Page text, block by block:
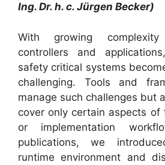
Ing. Dr. h. c. Jürgen Becker)
With growing
controllers and
safety critical systems
challenging. Tools and
manage such challenges but
cover only certain aspects of
or implementation
publications, we
runtime environment and